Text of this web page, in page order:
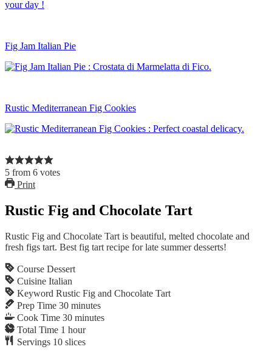
Fig Jam Italian Pie
Rustic Mediterranean Fig Cookies
5 from 6 votes
Print
Rustic Fig and Chocolate Tart
Rustic Fig and Chocolate Tart is beautiful, melted chocolate and
fresh figs tart. Best fig tart recipe for late summer desserts!
Course Dessert
Cuisine Italian
Keyword Rustic Fig and Chocolate Tart
Prep Time 30 minutes
Cook Time 30 minutes
Total Time 1 hour
Servings 10 slices